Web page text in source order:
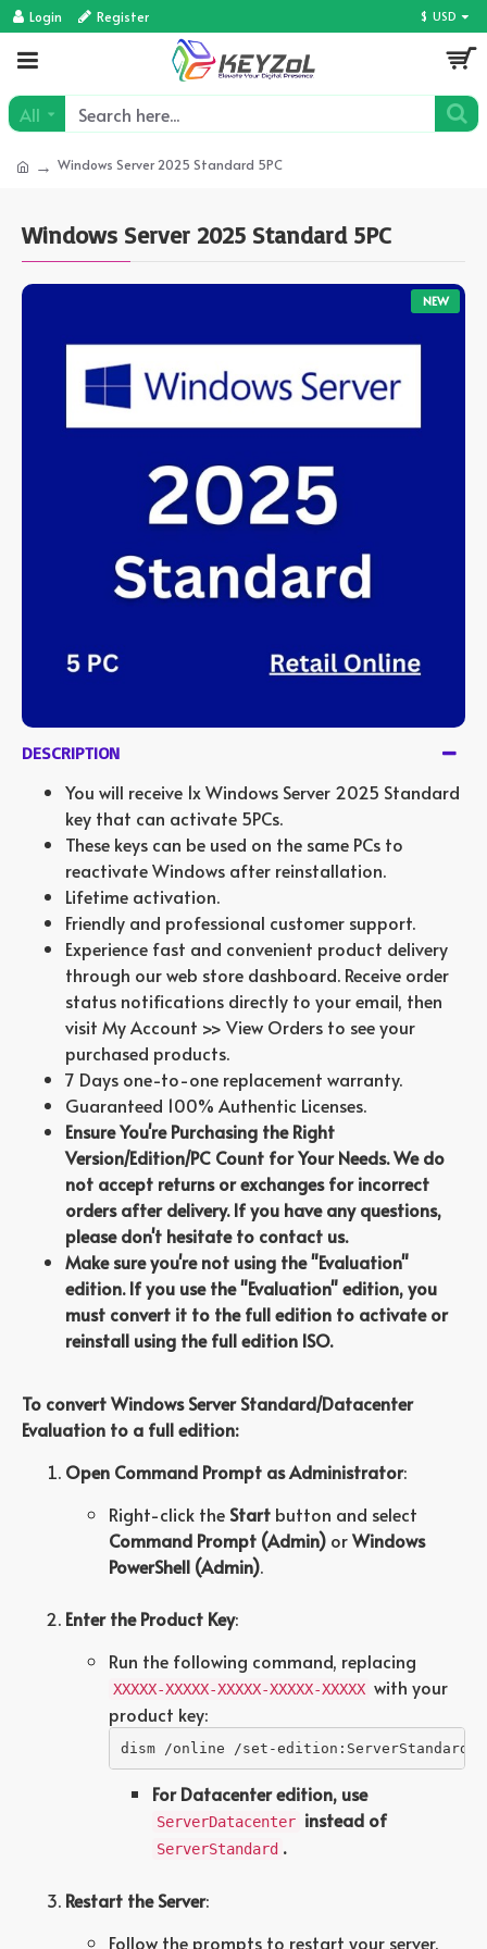
Login Register $ USD
All
Windows Server 2025 Standard 5PC
Windows Server 2025 Standard 5PC
NEW
DESCRIPTION
You will receive 1x Windows Server 2025 Standard
key that can activate 5PCs.
These keys can be used on the same PCs to
reactivate Windows after reinstallation.
Lifetime activation.
Friendly and professional customer support.
Experience fast and convenient product delivery
through our web store dashboard. Receive order
status notifications directly to your email, then
visit My Account >> View Orders to see your
purchased products.
7 Days one-to-one replacement warranty.
Guaranteed 100% Authentic Licenses.
Ensure You're Purchasing the Right
Version/Edition/PC Count for Your Needs. We do
not accept returns or exchanges for incorrect
orders after delivery. If you have any questions,
please don't hesitate to contact us.
Make sure you're not using the "Evaluation"
edition. If you use the "Evaluation" edition, you
must convert it to the full edition to activate or
reinstall using the full edition ISO.
To convert Windows Server Standard/Datacenter
Evaluation to a full edition:
Open Command Prompt as Administrator:
Right-click the Start button and select
Command Prompt (Admin) orWindows
PowerShell (Admin).
Enter the Product Key:
Run the following command, replacing
XXXXX-XXXXX-XXXXX-XXXXX-XXXXX with your
product key:
dism /online /set-edition:ServerStandard /
For Datacenter edition, use
ServerDatacenter instead of
ServerStandard .
Restart the Server:
Follow the prompts to restart your server.